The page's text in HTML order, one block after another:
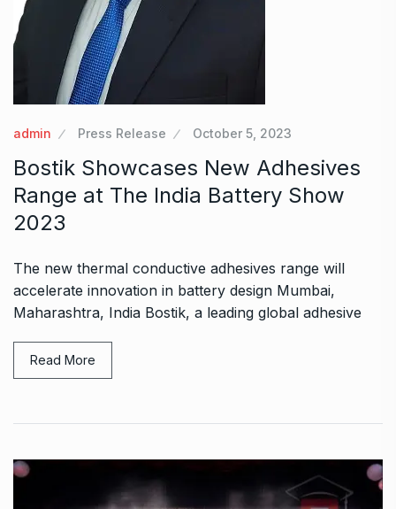
admin Press Release October 5, 2023
Bostik Showcases New Adhesives
Range at The India Battery Show
2023
The new thermal conductive adhesives range will
accelerate innovation in battery design Mumbai,
Maharashtra, India Bostik, a leading global adhesive
Read More